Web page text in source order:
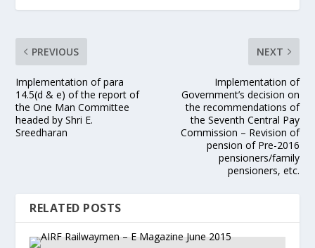
PREVIOUS
Implementation of para
14.5(d & e) of the report of
the One Man Committee
headed by Shri E.
Sreedharan
NEXT
Implementation of
Government’s decision on
the recommendations of
the Seventh Central Pay
Commission – Revision of
pension of Pre-2016
pensioners/family
pensioners, etc.
RELATED POSTS